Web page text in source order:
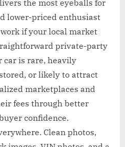
the most eyeballs for
lower-priced enthusiast
if your local market
private-party
car is rare, heavily
or likely to attract
marketplaces and
fees through better
confidence.
Clean photos,